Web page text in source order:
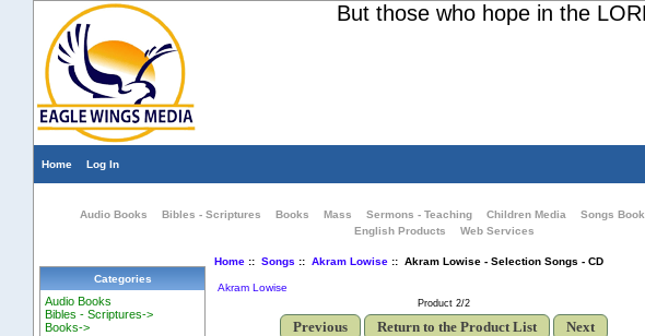
But those who hope in the
Home Log In
Audio Books Bibles - Scriptures Books Mass Sermons - Teaching Children Media Songs Book
English Products
Web Services
Categories
Audio Books
Bibles - Scriptures->
Books->
Home:: Songs :: Akram Lowise:: Akram Lowise - Selection Songs - CD
Akram Lowise
Product 2/2
Previous Return to the Product List Next